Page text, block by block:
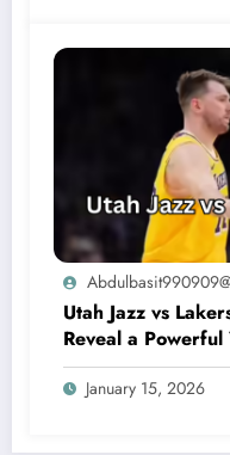
Utah Jazz vs
Reveal a Powerful
Showdown
January 15, 2026